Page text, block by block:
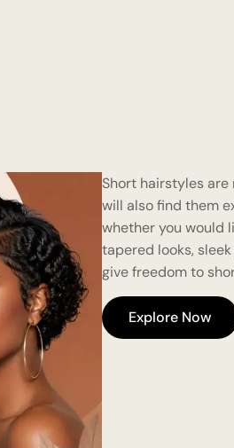
Short hairstyles
will also find them
whether you would
tapered looks,
give freedom to
Explore Now